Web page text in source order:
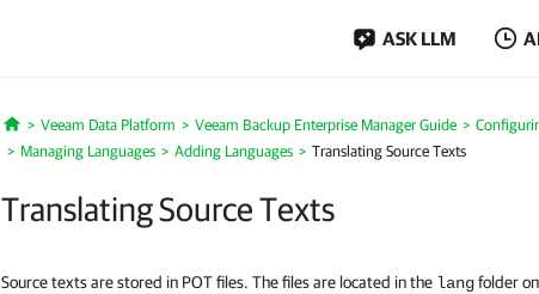
ASK LLM
Home
Veeam Data Platform Veeam Backup Enterprise Manager Guide
Managing Languages
Adding Languages Translating Source Texts
Translating Source Texts
Source texts are stored in POT files. The files are located in the langfolder